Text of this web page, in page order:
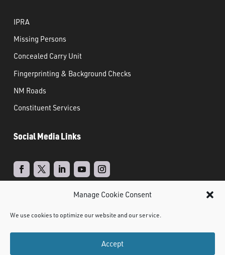
Manage Cookie Consent
We use cookies to optimize our website and our service.
Accept
IPRA
Missing Persons
Concealed Carry Unit
Fingerprinting & Background Checks
NM Roads
Constituent Services
Social Media Links
Design&Document Management